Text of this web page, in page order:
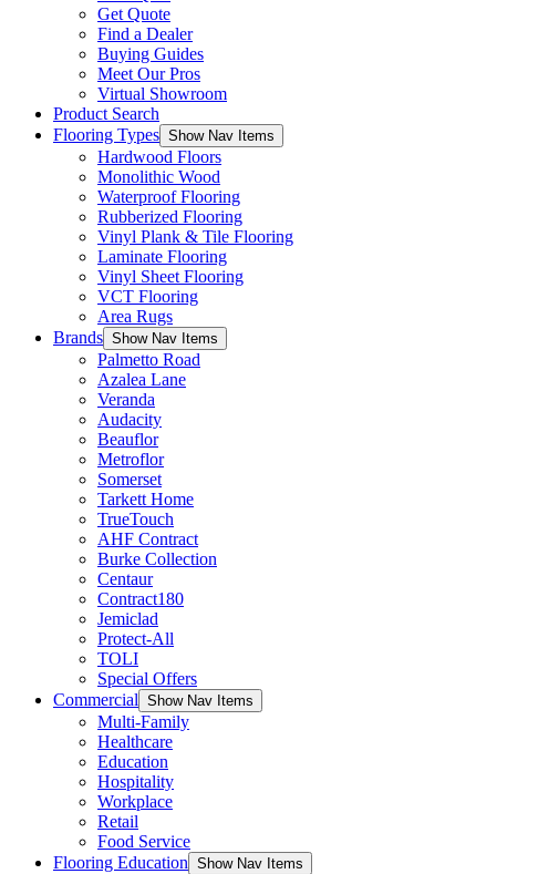
Get Quote
Find a Dealer
Buying Guides
Meet Our Pros
Virtual Showroom
Product Search
Flooring Types Show Nav Items
Hardwood Floors
Monolithic Wood
Waterproof Flooring
Rubberized Flooring
Vinyl Plank & Tile Flooring
Laminate Flooring
Vinyl Sheet Flooring
VCT Flooring
Area Rugs
Brands Show Nav Items
Palmetto Road
Azalea Lane
Veranda
Audacity
Beauflor
Metroflor
Somerset
Tarkett Home
TrueTouch
AHF Contract
Burke Collection
Centaur
Contract180
Jemiclad
Protect-All
TOLI
Special Offers
Commercial Show Nav Items
Multi-Family
Healthcare
Education
Hospitality
Workplace
Retail
Food Service
Flooring Education Show Nav Items